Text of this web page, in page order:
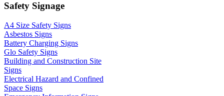
Safety Signage
A4 Size Safety Signs
Asbestos Signs
Battery Charging Signs
Glo Safety Signs
Building and Construction Site
Signs
Electrical Hazard and Confined
Space Signs